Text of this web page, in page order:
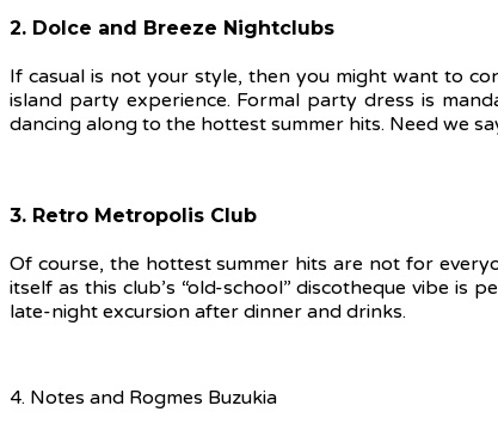
2. Dolce and Breeze Nightclubs
If casual is not your style, then you might want to
island party experience. Formal party dress is
dancing along to the hottest summer hits. Need we
3. Retro Metropolis Club
Of course, the hottest summer hits are not for
itself as this club’s “old-school” discotheque vibe
late-night excursion after dinner and drinks.
4. Notes and Rogmes Buzukia